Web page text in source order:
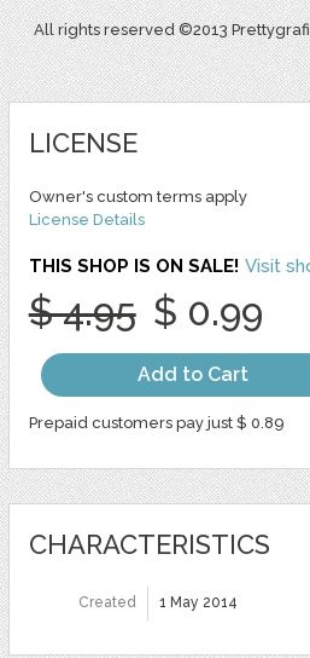
All rights reserved ©2013
LICENSE
Owner's custom terms apply
License Details
THIS SHOP IS ON SALE! Visit
$ 4.95 $ 0.99
Add to Cart
Prepaid customers pay just $ 0.89
CHARACTERISTICS
Created 1 May 2014